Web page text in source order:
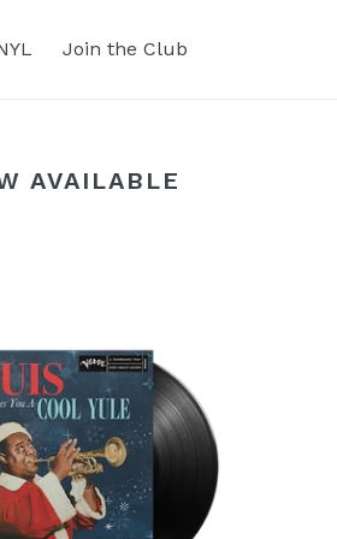
Join the Club
AVAILABLE